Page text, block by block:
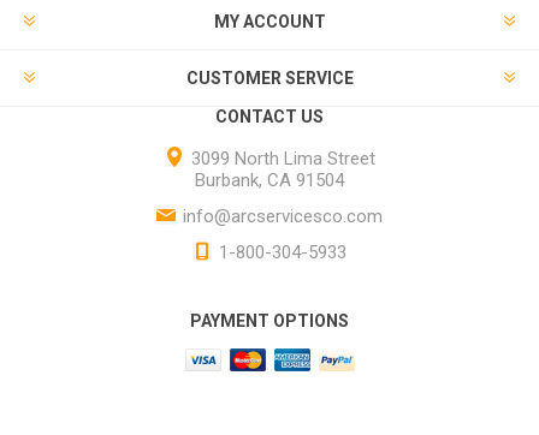
MY ACCOUNT
CUSTOMER SERVICE
CONTACT US
3099 North Lima Street
Burbank, CA 91504
info@arcservicesco.com
1-800-304-5933
PAYMENT OPTIONS